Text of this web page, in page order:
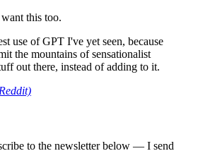
this too.
use of GPT I've yet seen, because
the mountains of sensationalist
out there, instead of adding to it.
to the newsletter below — I send